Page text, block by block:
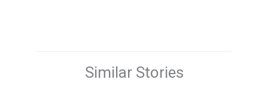
Similar Stories